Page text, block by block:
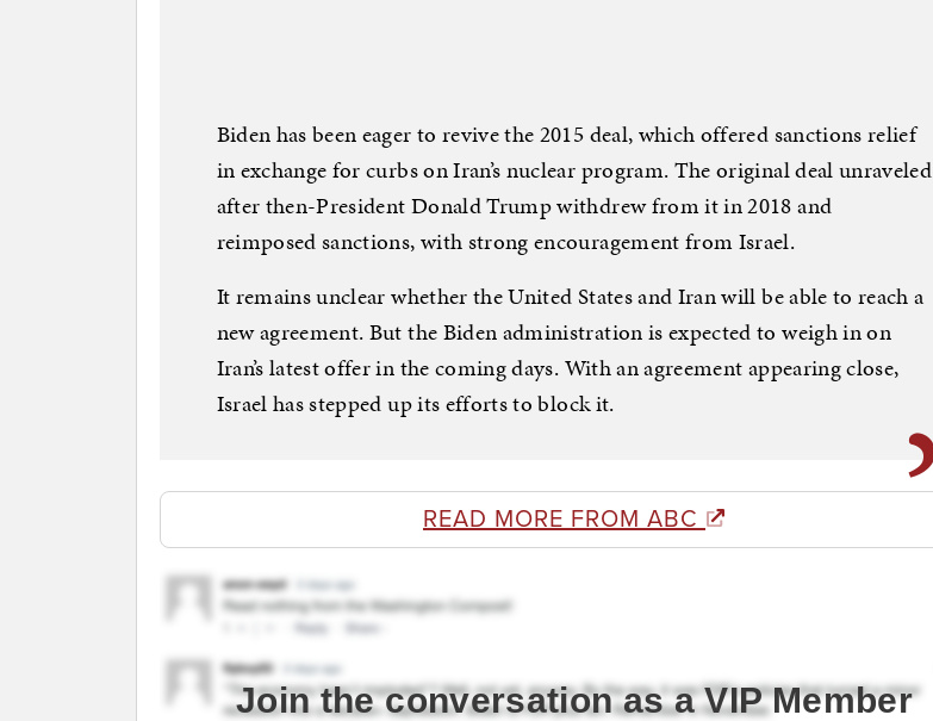
Biden has been eager to revive the 2015 deal, which offered sanctions relief
in exchange for curbs on Iran’s nuclear program. The original deal unraveled
after then-President Donald Trump withdrew from it in 2018 and
reimposed sanctions, with strong encouragement from Israel.
It remains unclear whether the United States and Iran will be able to reach a
new agreement. But the Biden administration is expected to weigh in on
Iran’s latest offer in the coming days. With an agreement appearing close,
Israel has stepped up its efforts to block it.
READ MORE FROM ABC
Join the conversation as a VIP Member